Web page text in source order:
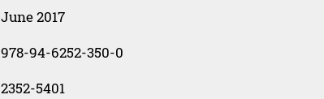
June 2017
978-94-6252-350-0
2352-5401